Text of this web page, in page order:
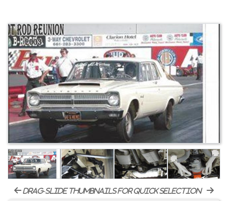
drag-slide thumbnails for quick selection